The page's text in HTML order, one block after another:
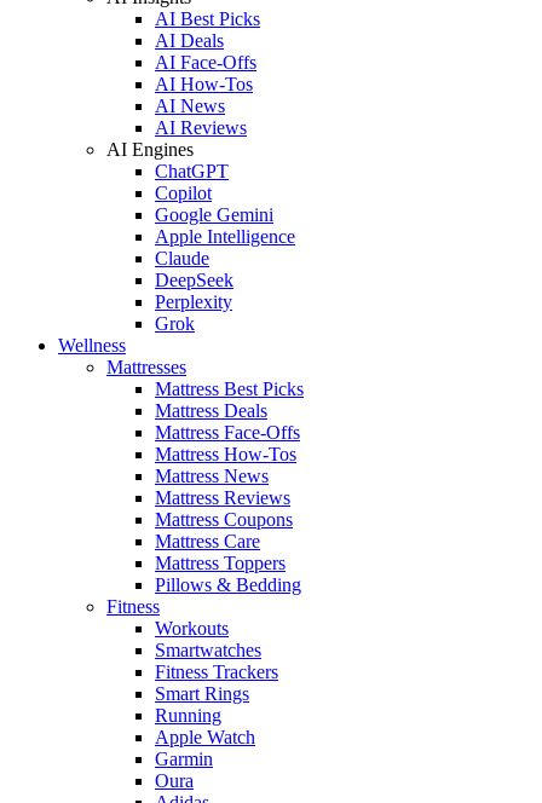
AI Best Picks
AI Deals
AI Face-Offs
AI How-Tos
AI News
AI Reviews
AI Engines
ChatGPT
Copilot
Google Gemini
Apple Intelligence
Claude
DeepSeek
Perplexity
Grok
Wellness
Mattresses
Mattress Best Picks
Mattress Deals
Mattress Face-Offs
Mattress How-Tos
Mattress News
Mattress Reviews
Mattress Coupons
Mattress Care
Mattress Toppers
Pillows & Bedding
Fitness
Workouts
Smartwatches
Fitness Trackers
Smart Rings
Running
Apple Watch
Garmin
Oura